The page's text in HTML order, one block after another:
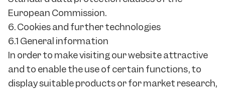
European Commission.
6. Cookies and further technologies
6.1 General information
In order to make visiting our website attractive
and to enable the use of certain functions, to
display suitable products or for market research,